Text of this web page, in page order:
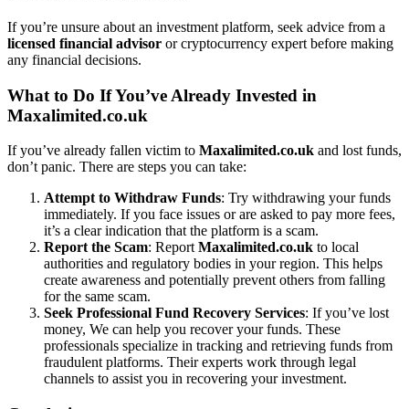
If you’re unsure about an investment platform, seek advice from a
licensed financial advisor or cryptocurrency expert before making
any financial decisions.
What to Do If You’ve Already Invested in
Maxalimited.co.uk
If you’ve already fallen victim to Maxalimited.co.uk and lost funds,
don’t panic. There are steps you can take:
Attempt to Withdraw Funds: Try withdrawing your funds
immediately. If you face issues or are asked to pay more fees,
it’s a clear indication that the platform is a scam.
Report the Scam: Report Maxalimited.co.uk to local
authorities and regulatory bodies in your region. This helps
create awareness and potentially prevent others from falling
for the same scam.
Seek Professional Fund Recovery Services: If you’ve lost
money, We can help you recover your funds. These
professionals specialize in tracking and retrieving funds from
fraudulent platforms. Their experts work through legal
channels to assist you in recovering your investment.